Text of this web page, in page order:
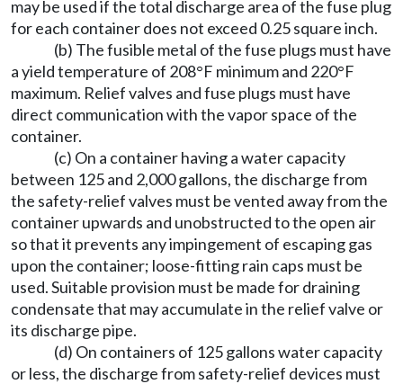
may be used if the total discharge area of the fuse plug
for each container does not exceed 0.25 square inch.
(b) The fusible metal of the fuse plugs must have
a yield temperature of 208°F minimum and 220°F
maximum. Relief valves and fuse plugs must have
direct communication with the vapor space of the
container.
(c) On a container having a water capacity
between 125 and 2,000 gallons, the discharge from
the safety-relief valves must be vented away from the
container upwards and unobstructed to the open air
so that it prevents any impingement of escaping gas
upon the container; loose-fitting rain caps must be
used. Suitable provision must be made for draining
condensate that may accumulate in the relief valve or
its discharge pipe.
(d) On containers of 125 gallons water capacity
or less, the discharge from safety-relief devices must